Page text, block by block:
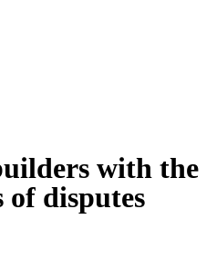
with the
disputes